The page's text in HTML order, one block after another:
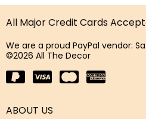
All Major Credit Cards
We are a proud PayPal vendor:
©2026 All The Decor
ABOUT US